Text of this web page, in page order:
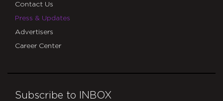
Contact Us
Press & Updates
Advertisers
Career Center
Subscribe to INBOX